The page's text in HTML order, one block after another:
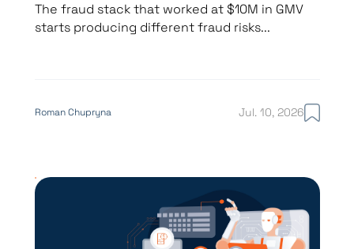
The fraud stack that worked at $10M in GMV
starts producing different fraud risks...
Roman Chupryna Jul. 10, 2026